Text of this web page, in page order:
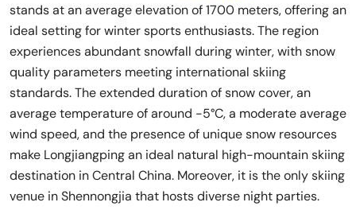
stands at an average elevation of 1700 meters, offering an
ideal setting for winter sports enthusiasts. The region
experiences abundant snowfall during winter, with snow
quality parameters meeting international skiing
standards. The extended duration of snow cover, an
average temperature of around -5°C, a moderate average
wind speed, and the presence of unique snow resources
make Longjiangping an ideal natural high-mountain skiing
destination in Central China. Moreover, it is the only skiing
venue in Shennongjia that hosts diverse night parties.